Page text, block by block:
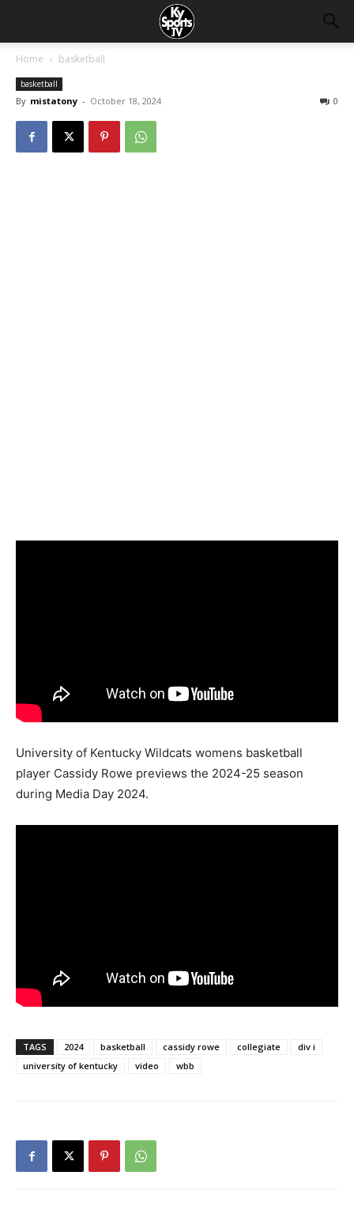
Home basketball
basketball
By mistatony - October 18, 2024 0
University of Kentucky Wildcats womens basketball
player Cassidy Rowe previews the 2024-25 season
during Media Day 2024.
TAGS 2024 basketball cassidy rowe collegiate
div i
university of kentucky
video wbb